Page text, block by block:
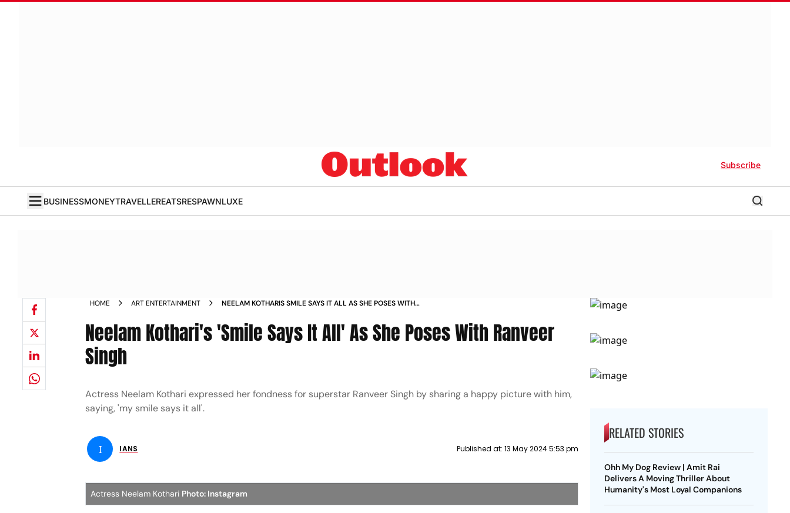
Subscribe
BUSINESSMONEYTRAVELLEREATSRESPAWNLUXE
HOME ART ENTERTAINMENT
NEELAM KOTHARIS SMILE SAYS IT ALL AS SHE POSES WITH
Neelam Kothari's 'Smile Says It All' As She Poses With Ranveer
Singh
Actress Neelam Kothari expressed her fondness for superstar Ranveer Singh by sharing a happy picture with him,
saying, 'my smile says it all'.
I IANS Published at: 13 May 2024 5:53 pm
Actress Neelam Kothari Photo: Instagram
RELATED STORIES
Ohh My Dog Review | Amit Rai
Delivers A Moving Thriller About
Humanity's Most Loyal Companions